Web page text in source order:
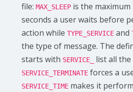
file: MAX_SLEEP is the
seconds a user waits before
action while TYPE_SERVICE and
the type of message. The
starts with SERVICE_ list all the
SERVICE_TERMINATE forces a
SERVICE_TIME makes it